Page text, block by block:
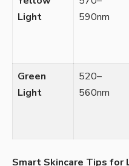
Light
590nm
Green
Light
520–
560nm
Smart Skincare Tips for